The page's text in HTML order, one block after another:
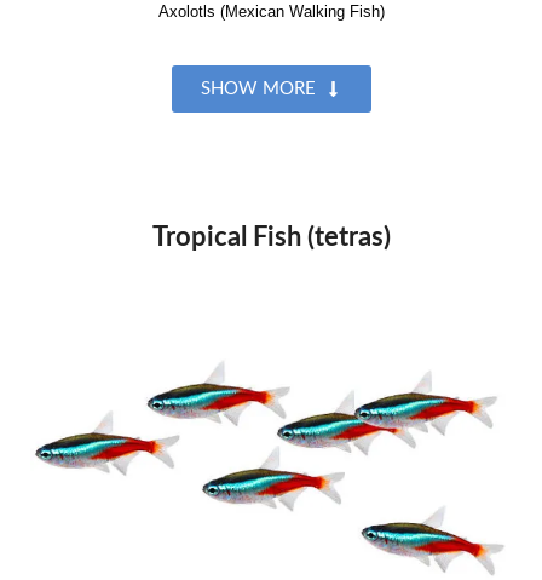
Axolotls (Mexican Walking Fish)
SHOW MORE
Tropical Fish (tetras)